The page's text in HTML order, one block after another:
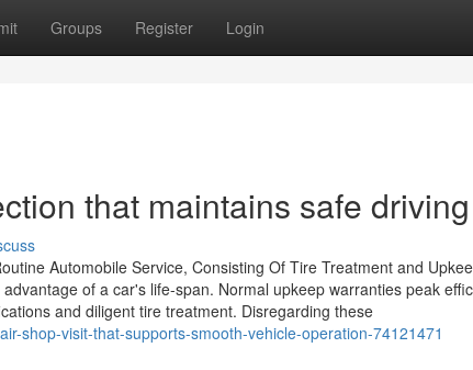
Groups Register Login
that maintains safe
Automobile Service, Consisting Of Tire Treatment and
of a car's life-span. Normal upkeep warranties peak
and diligent tire treatment. Disregarding these
shop-visit-that-supports-smooth-vehicle-operation-74121471